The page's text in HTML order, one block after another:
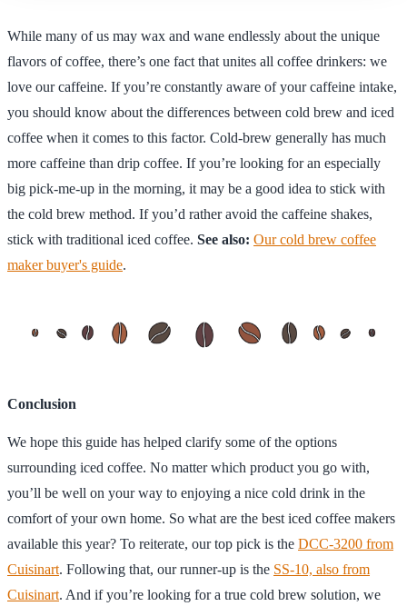
While many of us may wax and wane endlessly about the unique
flavors of coffee, there’s one fact that unites all coffee drinkers: we
love our caffeine. If you’re constantly aware of your caffeine intake,
you should know about the differences between cold brew and iced
coffee when it comes to this factor. Cold-brew generally has much
more caffeine than drip coffee. If you’re looking for an especially
big pick-me-up in the morning, it may be a good idea to stick with
the cold brew method. If you’d rather avoid the caffeine shakes,
stick with traditional iced coffee. See also: Our cold brew coffee
maker buyer's guide.
Conclusion
We hope this guide has helped clarify some of the options
surrounding iced coffee. No matter which product you go with,
you’ll be well on your way to enjoying a nice cold drink in the
comfort of your own home. So what are the best iced coffee makers
available this year? To reiterate, our top pick is the DCC-3200 from
Cuisinart. Following that, our runner-up is the SS-10, also from
Cuisinart. And if you’re looking for a true cold brew solution, we